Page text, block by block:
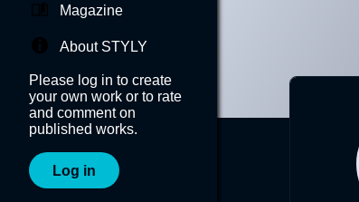
Magazine
About STYLY
Please log in to create
your own work or to rate
and comment on
published works.
Log in